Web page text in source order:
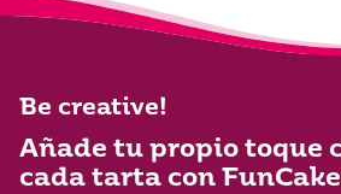
Be creative!
Añade tu propio toque
cada tarta con